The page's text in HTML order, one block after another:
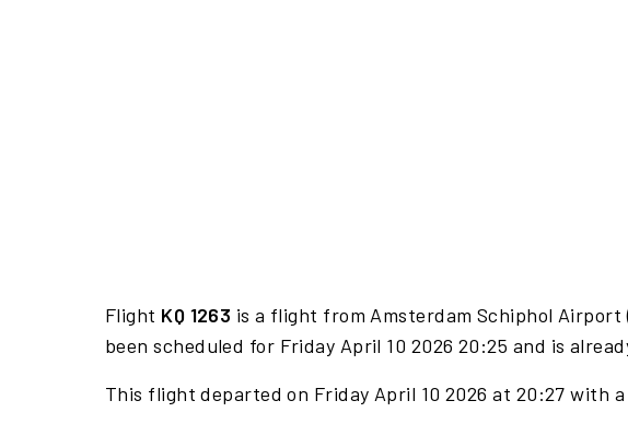
Flight KQ 1263 is a flight from Amsterdam Schiphol Airport
been scheduled for Friday April 10 2026 20:25 and is
This flight departed on Friday April 10 2026 at 20:27 with